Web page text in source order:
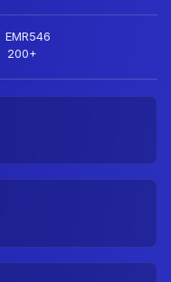
EMR546
200+